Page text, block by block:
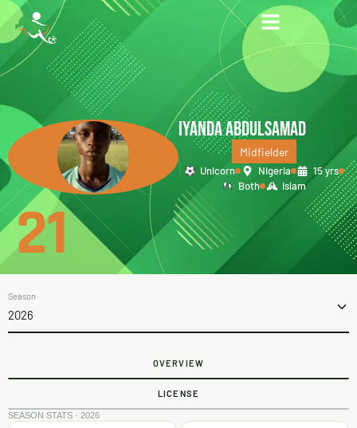
IYANDA ABDULSAMAD
Midfielder
Unicorn Nigeria
15 yrs
Both
Islam
21
Season
2026
OVERVIEW
LICENSE
SEASON STATS · 2026